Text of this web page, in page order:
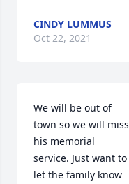
CINDY LUMMUS
Oct 22, 2021
We will be out of
town so we will miss
his memorial
service. Just want to
let the family know